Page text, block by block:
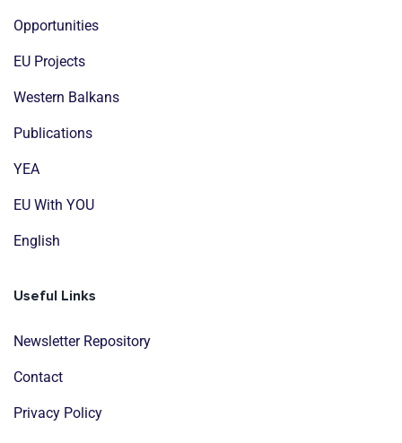
Opportunities
EU Projects
Western Balkans
Publications
YEA
EU With YOU
English
Useful Links
Newsletter Repository
Contact
Privacy Policy